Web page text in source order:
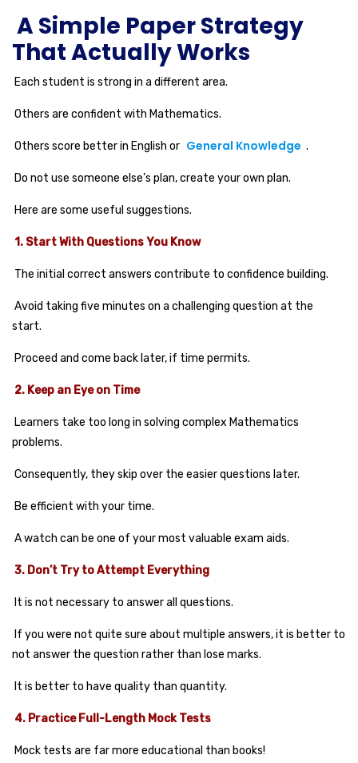
A Simple Paper Strategy
That Actually Works
Each student is strong in a different area.
Others are confident with Mathematics.
Others score better in English or General Knowledge .
Do not use someone else’s plan, create your own plan.
Here are some useful suggestions.
1. Start With Questions You Know
The initial correct answers contribute to confidence building.
Avoid taking five minutes on a challenging question at the
start.
Proceed and come back later, if time permits.
2. Keep an Eye on Time
Learners take too long in solving complex Mathematics
problems.
Consequently, they skip over the easier questions later.
Be efficient with your time.
A watch can be one of your most valuable exam aids.
3. Don’t Try to Attempt Everything
It is not necessary to answer all questions.
If you were not quite sure about multiple answers, it is better to
not answer the question rather than lose marks.
It is better to have quality than quantity.
4. Practice Full-Length Mock Tests
Mock tests are far more educational than books!